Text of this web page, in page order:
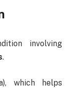
involving
.
which helps